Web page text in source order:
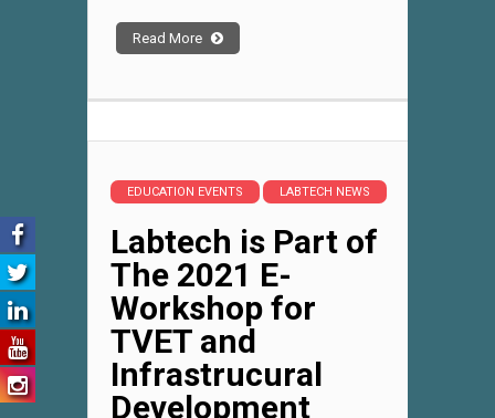
Read More
EDUCATION EVENTS LABTECH NEWS
Labtech is Part of
The 2021 E-
Workshop for
TVET and
Infrastrucural
Development